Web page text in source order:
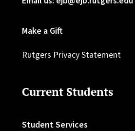
Make a Gift
Rutgers Privacy Statement
Current Students
Student Services